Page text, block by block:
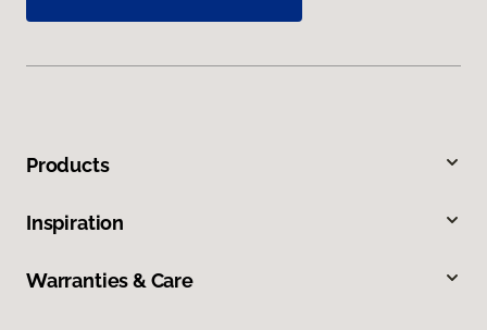
Products
Inspiration
Warranties & Care